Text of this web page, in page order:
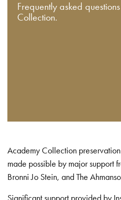
Frequently asked
Collection.
Academy Collection
made possible by major support
Bronni Jo Stein, and The